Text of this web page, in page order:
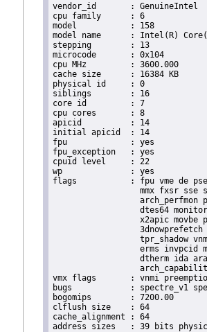
vendor_id	: GenuineIntel
cpu family	: 6
model		: 158
model name	: Intel(R) Core(TM) i9-9900K CPU @ 3.60GHz
stepping	: 13
microcode	: 0x104
cpu MHz		: 3600.000
cache size	: 16384 KB
physical id	: 0
siblings	: 16
core id		: 7
cpu cores	: 8
apicid		: 14
initial apicid	: 14
fpu		: yes
fpu_exception	: yes
cpuid level	: 22
wp		: yes
flags		: fpu vme de pse tsc msr pae mce cx8 apic sep mtrr pge mca cmov pat pse36 clflush dts acpi
mmx fxsr sse
arch_perfmon
dtes64
x2apic movbe
tpr_shadow
erms invpcid
dtherm ida
vmx flags	: vnmi preemption_timer invvpid ept_x_only ept_ad ept_1gb flexpriority tsc_offset vtpr mtf vapic ept vpid unrestricted_guest ple shadow_vmcs pml ept_mode_based_exec
bugs		: spectre_v1 spectre_v2 spec_store_bypass swapgs taa itlb_multihit srbds
bogomips	: 7200.00
clflush size	: 64
cache_alignment	: 64
address sizes	: 39 bits physical, 48 bits virtual